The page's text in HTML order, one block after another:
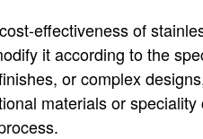
effectiveness of
it according to the
or complex
materials or